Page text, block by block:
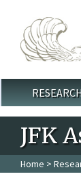
Main
JFK
Home >